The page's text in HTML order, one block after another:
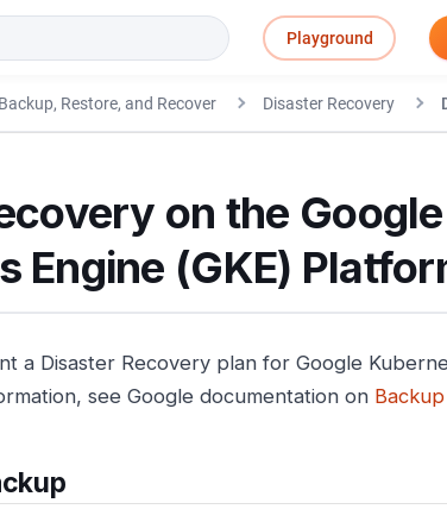
Playground
Backup, Restore, and Recover Disaster Recovery
on the Google
Engine (GKE)
a Disaster Recovery plan for Google
see Google documentation on